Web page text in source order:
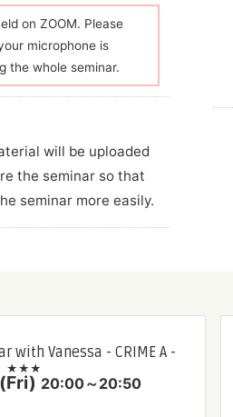
on ZOOM. Please
microphone is
the whole seminar.
will be uploaded
the seminar so that
seminar more easily.
with Vanessa - CRIME A -
★★★
20:00～20:50